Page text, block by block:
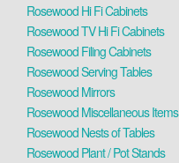
Rosewood Hi Fi Cabinets
Rosewood TV Hi Fi Cabinets
Rosewood Filing Cabinets
Rosewood Serving Tables
Rosewood Mirrors
Rosewood Miscellaneous Items
Rosewood Nests of Tables
Rosewood Plant / Pot Stands